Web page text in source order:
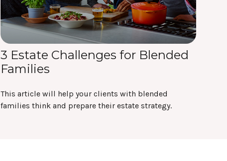
3 Estate Challenges for Blended
Families
This article will help your clients with blended
families think and prepare their estate strategy.